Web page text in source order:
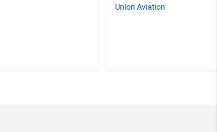
Union Aviation